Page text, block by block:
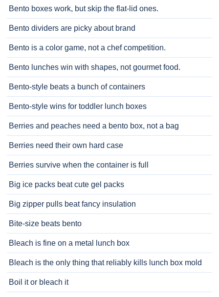
Bento boxes work, but skip the flat-lid ones.
Bento dividers are picky about brand
Bento is a color game, not a chef competition.
Bento lunches win with shapes, not gourmet food.
Bento-style beats a bunch of containers
Bento-style wins for toddler lunch boxes
Berries and peaches need a bento box, not a bag
Berries need their own hard case
Berries survive when the container is full
Big ice packs beat cute gel packs
Big zipper pulls beat fancy insulation
Bite-size beats bento
Bleach is fine on a metal lunch box
Bleach is the only thing that reliably kills lunch box mold
Boil it or bleach it